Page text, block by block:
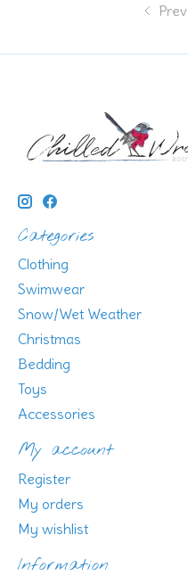
Prev
Categories
Clothing
Swimwear
Snow/Wet Weather
Christmas
Bedding
Toys
Accessories
My account
Register
My orders
My wishlist
Information